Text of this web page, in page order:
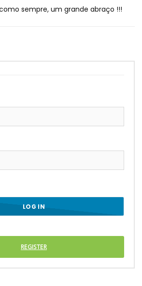
sempre, um grande abraço !!!
REGISTER